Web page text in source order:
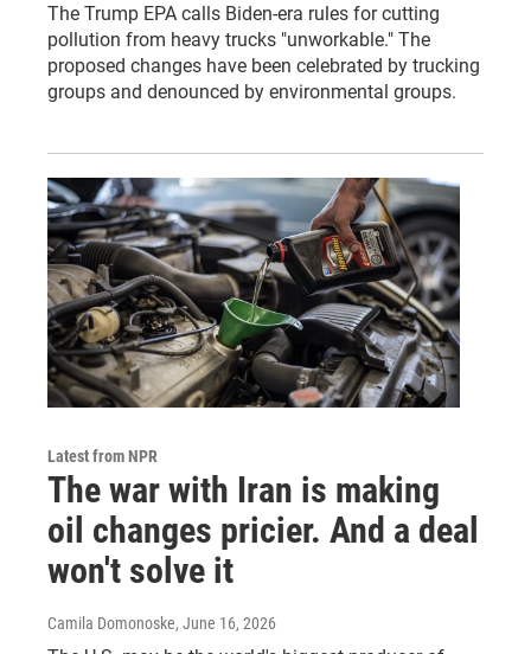
The Trump EPA calls Biden-era rules for cutting
pollution from heavy trucks "unworkable." The
proposed changes have been celebrated by trucking
groups and denounced by environmental groups.
Latest from NPR
The war with Iran is making
oil changes pricier. And a deal
won't solve it
Camila Domonoske, June 16, 2026